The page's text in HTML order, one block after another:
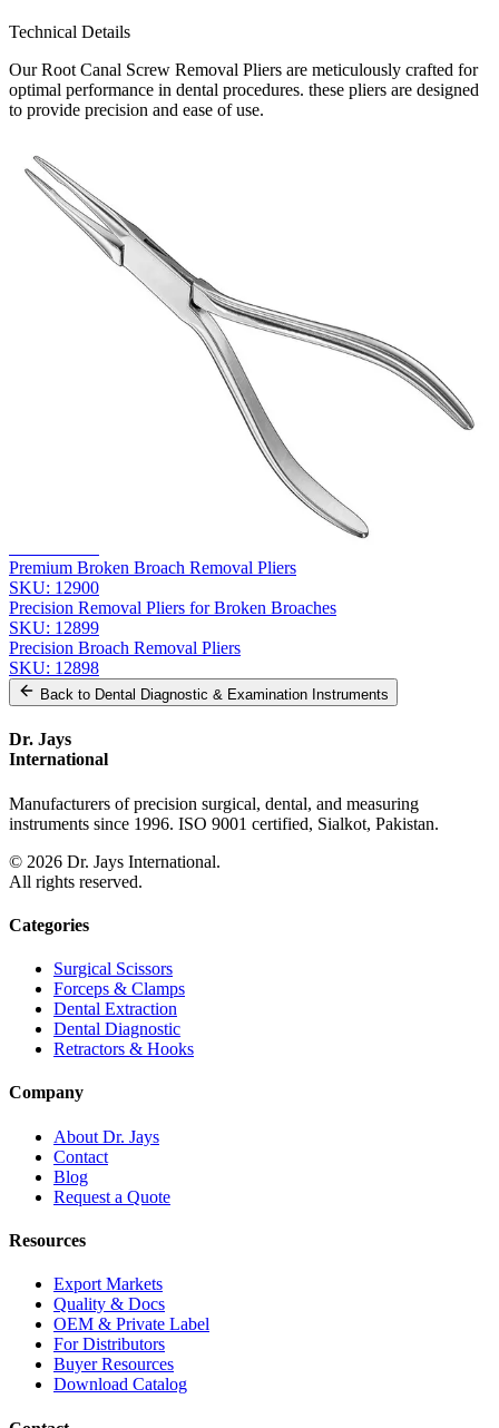
Technical Details
Our Root Canal Screw Removal Pliers are meticulously crafted for
optimal performance in dental procedures. these pliers are designed
to provide precision and ease of use.
These pliers are specifically engineered for the efficient remova
Request aQuote
FRAHM Carving Instrument - Precision Surgical Tool
Premium Broken Broach Removal Pliers
SKU: 12900
Precision Removal Pliers for Broken Broaches
SKU: 12899
Precision Broach Removal Pliers
SKU: 12898
Back to Dental Diagnostic & Examination Instruments
Dr. Jays
International
Manufacturers of precision surgical, dental, and measuring
instruments since 1996. ISO 9001 certified, Sialkot, Pakistan.
© 2026 Dr. Jays International.
All rights reserved.
Categories
Surgical Scissors
Forceps & Clamps
Dental Extraction
Dental Diagnostic
Retractors & Hooks
Company
About Dr. Jays
Contact
Blog
Request a Quote
Resources
Export Markets
Quality & Docs
OEM & Private Label
For Distributors
Buyer Resources
Download Catalog